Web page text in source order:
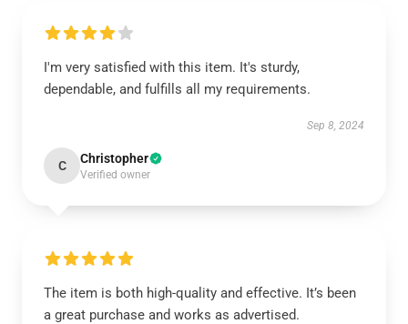
I'm very satisfied with this item. It's sturdy,
dependable, and fulfills all my requirements.
Sep 8, 2024
C Christopher
Verified owner
The item is both high-quality and effective. It’s been
a great purchase and works as advertised.